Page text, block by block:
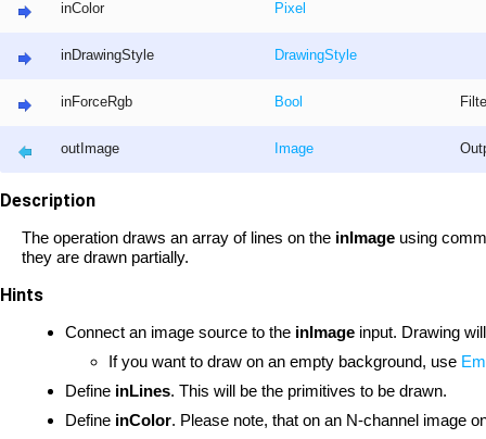
inColor Pixel
inDrawingStyle DrawingStyle
inForceRgb Bool
outImage Image
Description
The operation draws an array of lines on the inImage using
they are drawn partially.
Hints
Connect an image source to the inImage input. Drawing
If you want to draw on an empty background, use
Define inLines. This will be the primitives to be drawn.
Define inColor. Please note, that on an N-channel image